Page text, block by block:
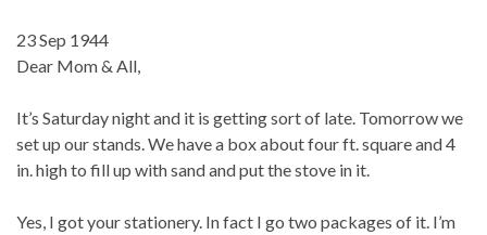
23 Sep 1944
Dear Mom & All,
It’s Saturday night and it is getting sort of late. Tomorrow we
set up our stands. We have a box about four ft. square and 4
in. high to fill up with sand and put the stove in it.
Yes, I got your stationery. In fact I go two packages of it. I’m